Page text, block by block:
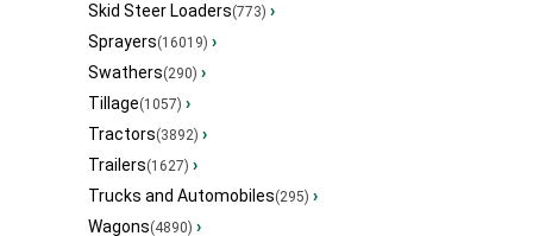
Skid Steer Loaders(773) ›
Sprayers(16019) ›
Swathers(290) ›
Tillage(1057) ›
Tractors(3892) ›
Trailers(1627) ›
Trucks and Automobiles(295) ›
Wagons(4890) ›